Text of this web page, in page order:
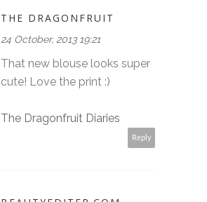
THE DRAGONFRUIT
24 October, 2013 19:21
That new blouse looks super
cute! Love the print :)
The Dragonfruit Diaries
Reply